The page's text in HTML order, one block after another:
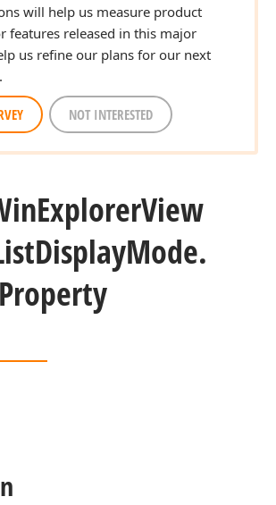
will help us measure product
features released in this major
us refine our plans for our next
NOT INTERESTED
ExplorerView
DisplayMode.